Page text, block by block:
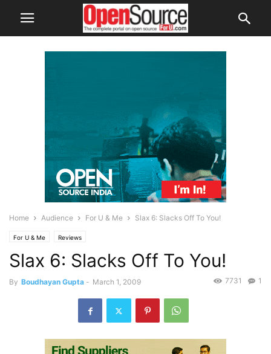
Home Audience For U & Me Slax 6: Slacks Off To You!
For U & Me Reviews
Slax 6: Slacks Off To You!
By Boudhayan Gupta - March 1, 2009 1
7731